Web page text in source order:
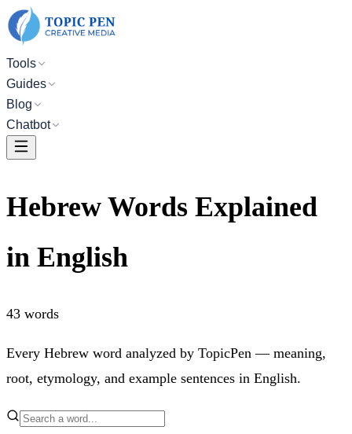
Tools
Guides
Blog
Chatbot
Hebrew Words Explained
in English
43 words
Every Hebrew word analyzed by TopicPen — meaning,
root, etymology, and example sentences in English.